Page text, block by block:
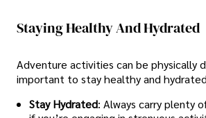
Staying Healthy And Hydrated
Adventure activities can be physically
important to stay healthy and
Stay Hydrated: Always carry plenty